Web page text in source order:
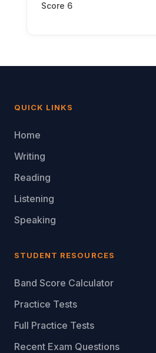
Score 6
QUICK LINKS
Home
Writing
Reading
Listening
Speaking
STUDENT RESOURCES
Band Score Calculator
Practice Tests
Full Practice Tests
Recent Exam Questions